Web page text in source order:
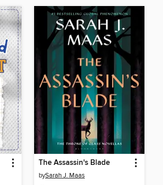
The Assassin's Blade
bySarah J. Maas